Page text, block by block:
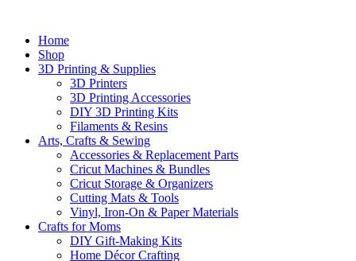
Home
Shop
3D Printing & Supplies
3D Printers
3D Printing Accessories
DIY 3D Printing Kits
Filaments & Resins
Arts, Crafts & Sewing
Accessories & Replacement Parts
Cricut Machines & Bundles
Cricut Storage & Organizers
Cutting Mats & Tools
Vinyl, Iron-On & Paper Materials
Crafts for Moms
DIY Gift-Making Kits
Home Décor Crafting